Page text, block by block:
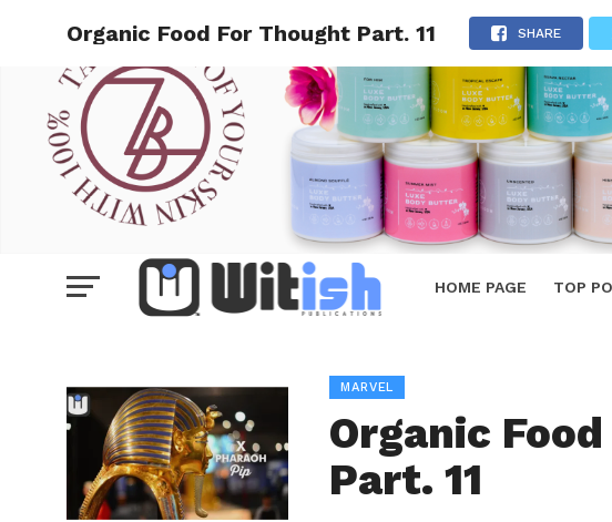
HOME PAGE TOP
Organic Food For Thought Part. 11 SHARE
MARVEL
Organic
Part. 11